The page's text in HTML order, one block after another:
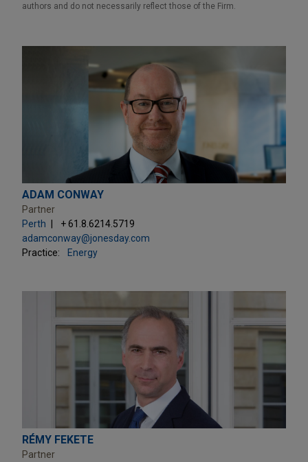
authors and do not necessarily reflect those of the Firm.
ADAM CONWAY
Partner
Perth
+ 61.8.6214.5719
adamconway@jonesday.com
Practice:
Energy
RÉMY FEKETE
Partner